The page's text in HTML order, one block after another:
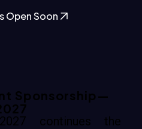
Open Soon
Sponsorship—
continues the